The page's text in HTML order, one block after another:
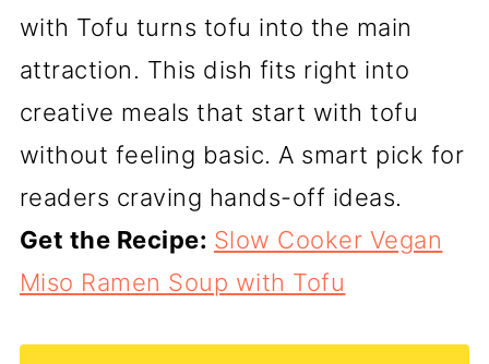
with Tofu turns tofu into the main
attraction. This dish fits right into
creative meals that start with tofu
without feeling basic. A smart pick for
readers craving hands-off ideas.
Get the Recipe: Slow Cooker Vegan
Miso Ramen Soup with Tofu